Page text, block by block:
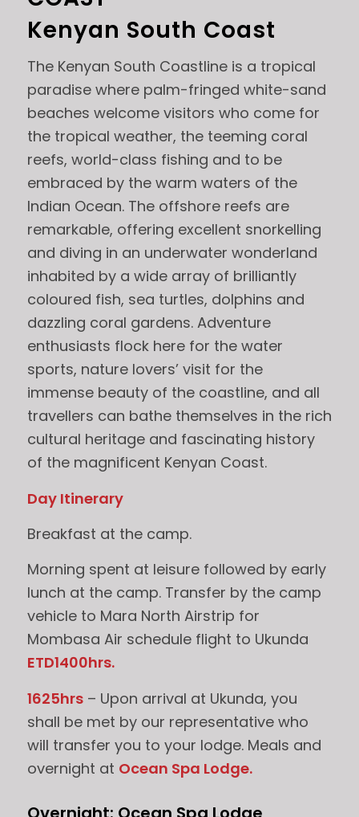
Kenyan South Coast
The Kenyan South Coastline is a tropical
paradise where palm-fringed white-sand
beaches welcome visitors who come for
the tropical weather, the teeming coral
reefs, world-class fishing and to be
embraced by the warm waters of the
Indian Ocean. The offshore reefs are
remarkable, offering excellent snorkelling
and diving in an underwater wonderland
inhabited by a wide array of brilliantly
coloured fish, sea turtles, dolphins and
dazzling coral gardens. Adventure
enthusiasts flock here for the water
sports, nature lovers’ visit for the
immense beauty of the coastline, and all
travellers can bathe themselves in the rich
cultural heritage and fascinating history
of the magnificent Kenyan Coast.
Day Itinerary
Breakfast at the camp.
Morning spent at leisure followed by early
lunch at the camp. Transfer by the camp
vehicle to Mara North Airstrip for
Mombasa Air schedule flight to Ukunda
ETD1400hrs.
1625hrs– Upon arrival at Ukunda, you
shall be met by our representative who
will transfer you to your lodge. Meals and
overnight at Ocean Spa Lodge.